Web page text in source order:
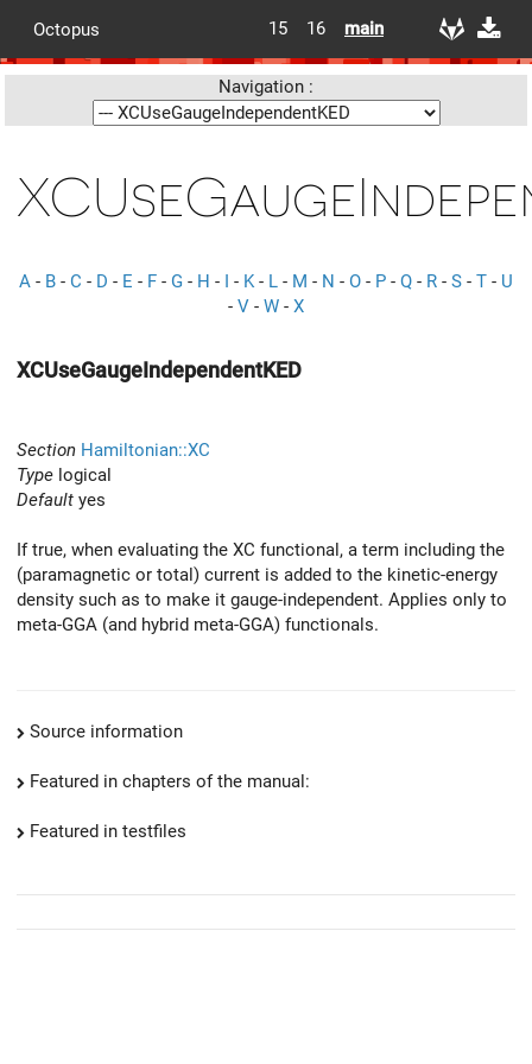
Octopus 15 16 main
Navigation :
A - B - C - D - E - F - G - H - I - K- L - M - N - O - P - Q - R - S - T - U
- V - W - X
XCUseGaugeIndependentKED
Section Hamiltonian::XC
Type logical
Default yes
If true, when evaluating the XC functional, a term including the
(paramagnetic or total) current is added to the kinetic-energy
density such as to make it gauge-independent. Applies only to
meta-GGA (and hybrid meta-GGA) functionals.
Source information
Featured in chapters of the manual:
Featured in testfiles